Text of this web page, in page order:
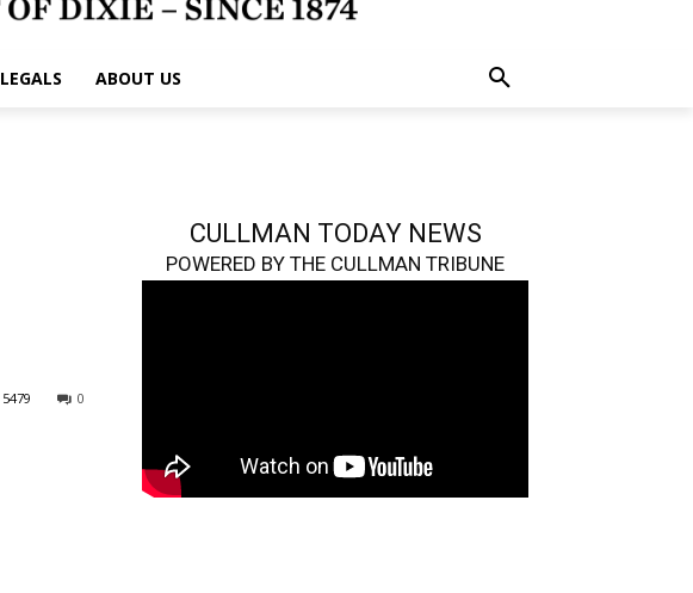
LEGALS ABOUT US
0
5479
CULLMAN TODAY NEWS
POWERED BY THE CULLMAN TRIBUNE